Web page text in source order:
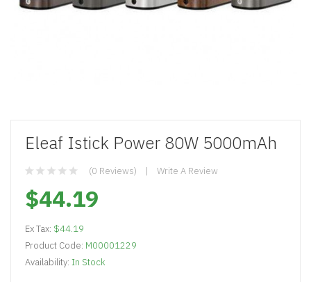
Eleaf Istick Power 80W 5000mAh
(0 Reviews) Write A Review
$44.19
Ex Tax: $44.19
Product Code: M00001229
Availability: In Stock